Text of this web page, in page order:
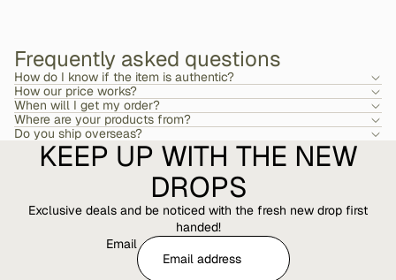
Frequently asked questions
How do I know if the item is authentic?
How our price works?
When will I get my order?
Where are your products from?
Do you ship overseas?
KEEP UP WITH THE NEW
DROPS
Exclusive deals and be noticed with the fresh new drop first
handed!
Email